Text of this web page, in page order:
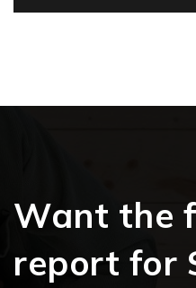
Want the
report for